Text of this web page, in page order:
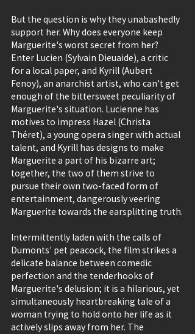
But the question is why they unabashedly
support her. Why does everyone keep
Marguerite's worst secret from her?
Enter Lucien (Sylvain Dieuaide), a critic
for a local paper, and Kyrill (Aubert
Fenoy), an anarchist artist, who can't get
enough of the bittersweet peculiarity of
Marguerite's situation. Lucienne has
motives to impress Hazel (Christa
Théret), a young opera singer with actual
talent, and Kyrill has designs to make
Marguerite a part of his bizarre art;
together, the two of them strive to
pursue their own two-faced form of
entertainment, dangerously veering
Marguerite towards the earsplitting truth.
Intermittently laden with the calls of
Dumonts' pet peacock, the film strikes a
delicate balance between comedic
perfection and the tenderhooks of
Marguerite's delusion; it is a hilarious, yet
simultaneously heartbreaking tale of a
woman trying to hold onto her life as it
actively slips away from her. The